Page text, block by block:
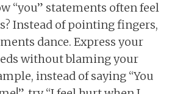
“you” statements often feel
Instead of pointing fingers,
dance. Express your
without blaming your
instead of saying “You